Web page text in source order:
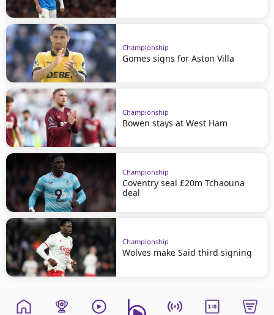
Championship
Gomes signs for Aston Villa
Championship
Bowen stays at West Ham
Championship
Coventry seal £20m Tchaouna
deal
Championship
Wolves make Said third signing